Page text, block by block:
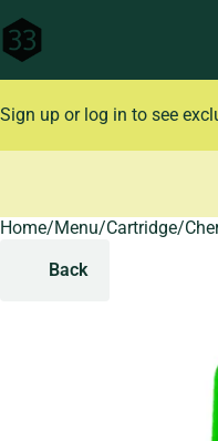
Sign up or log in to see
Home/Menu/Cartridge/
Back
0